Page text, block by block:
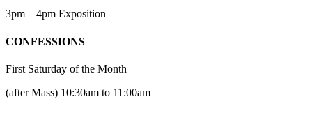
3pm – 4pm Exposition
CONFESSIONS
First Saturday of the Month
(after Mass) 10:30am to 11:00am